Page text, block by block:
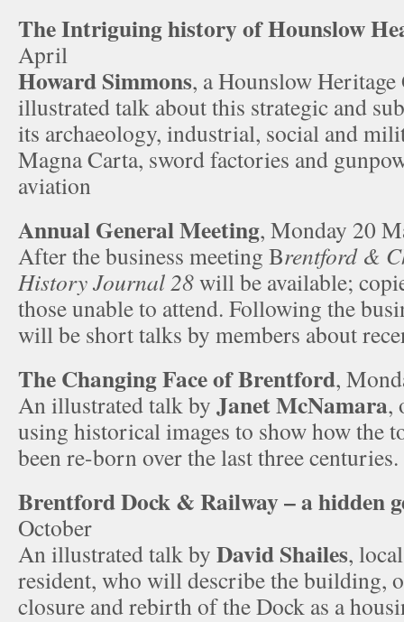
The Intriguing history of Hounslow
April
Howard Simmons, a Hounslow Heritage
illustrated talk about this strategic and
its archaeology, industrial, social and
Magna Carta, sword factories and
aviation
Annual General Meeting, Monday 20
After the business meeting Brentford &
History Journal 28will be available;
those unable to attend. Following the
will be short talks by members about
The Changing Face of Brentford,
An illustrated talk by Janet McNamara,
using historical images to show how the
been re-born over the last three centuries.
Brentford Dock & Railway – a hidden
October
An illustrated talk by David Shailes,
resident, who will describe the building,
closure and rebirth of the Dock as a